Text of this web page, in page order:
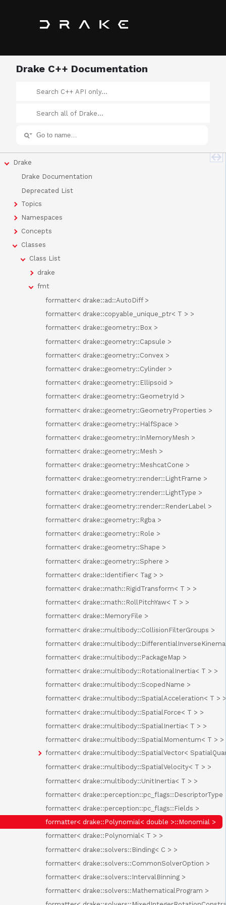
Drake C++ Documentation
Drake
Drake Documentation
Deprecated List
Topics
Namespaces
Concepts
Classes
Class List
drake
fmt
formatter< drake::ad::AutoDiff >
formatter< drake::copyable_unique_ptr< T > >
formatter< drake::geometry::Box >
formatter< drake::geometry::Capsule >
formatter< drake::geometry::Convex >
formatter< drake::geometry::Cylinder >
formatter< drake::geometry::Ellipsoid >
formatter< drake::geometry::GeometryId >
formatter< drake::geometry::GeometryProperties >
formatter< drake::geometry::HalfSpace >
formatter< drake::geometry::InMemoryMesh >
formatter< drake::geometry::Mesh >
formatter< drake::geometry::MeshcatCone >
formatter< drake::geometry::render::LightFrame >
formatter< drake::geometry::render::LightType >
formatter< drake::geometry::render::RenderLabel >
formatter< drake::geometry::Rgba >
formatter< drake::geometry::Role >
formatter< drake::geometry::Shape >
formatter< drake::geometry::Sphere >
formatter< drake::Identifier< Tag > >
formatter< drake::math::RigidTransform< T > >
formatter< drake::math::RollPitchYaw< T > >
formatter< drake::MemoryFile >
formatter< drake::multibody::CollisionFilterGroups >
formatter<
formatter< drake::multibody::PackageMap >
formatter< drake::multibody::RotationalInertia< T > >
formatter< drake::multibody::ScopedName >
formatter< drake::multibody::SpatialAcceleration< T > >
formatter< drake::multibody::SpatialForce< T > >
formatter< drake::multibody::SpatialInertia< T > >
formatter< drake::multibody::SpatialMomentum< T > >
formatter< drake::multibody::SpatialVector<
formatter< drake::multibody::SpatialVelocity< T > >
formatter< drake::multibody::UnitInertia< T > >
formatter< drake::perception::pc_flags::DescriptorType
formatter< drake::perception::pc_flags::Fields >
formatter< drake::Polynomial< double >::Monomial >
formatter< drake::Polynomial< T > >
formatter< drake::solvers::Binding< C > >
formatter< drake::solvers::CommonSolverOption >
formatter< drake::solvers::IntervalBinning >
formatter< drake::solvers::MathematicalProgram >